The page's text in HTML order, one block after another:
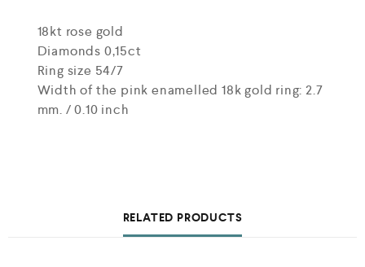
18kt rose gold
Diamonds 0,15ct
Ring size 54/7
Width of the pink enamelled 18k gold ring: 2.7
mm. / 0.10 inch
RELATED PRODUCTS